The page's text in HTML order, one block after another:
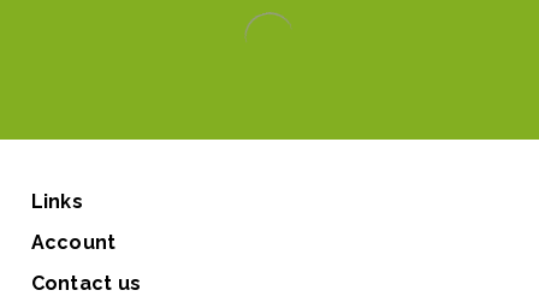
Links
Account
Contact us